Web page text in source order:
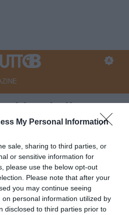
My Personal Information
sale, sharing to third parties, or
or sensitive information for
please use the below opt-out
Please note that after your
you may continue seeing
personal information utilized by
disclosed to third parties prior to
lascia il
difficile per
alla nuova
Lombardi